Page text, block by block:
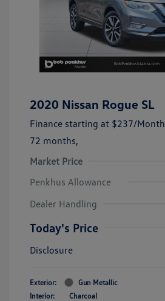
2020 Nissan Rogue SL
Finance starting at $237/Month
72 months,
Market Price
Penkhus Allowance
Dealer Handling
Today's Price
Disclosure
Exterior:
Gun Metallic
Interior:
Charcoal